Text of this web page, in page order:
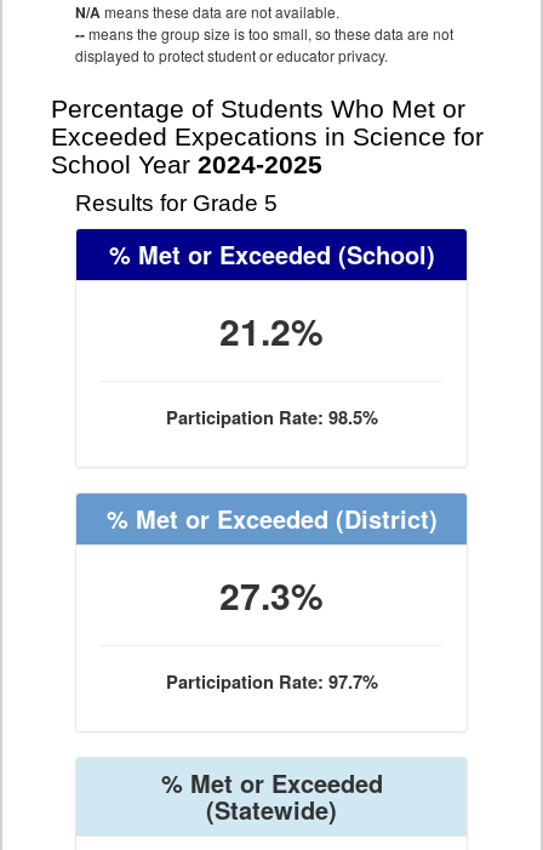
N/Ameans these data are not available.
--means the group size is too small, so these data are not
displayed to protect student or educator privacy.
Percentage of Students Who Met or
Exceeded Expecations in Science for
School Year 2024-2025
Results for Grade 5
% Met or Exceeded (School)
21.2%
Participation Rate: 98.5%
% Met or Exceeded (District)
27.3%
Participation Rate: 97.7%
% Met or Exceeded
(Statewide)